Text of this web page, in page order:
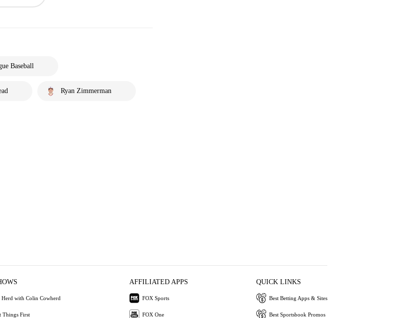
Baseball
Ryan Zimmerman
Herd with Colin Cowherd
Things First
AFFILIATED APPS
FOX Sports
FOX One
QUICK LINKS
Best Betting Apps & Sites
Best Sportsbook Promos